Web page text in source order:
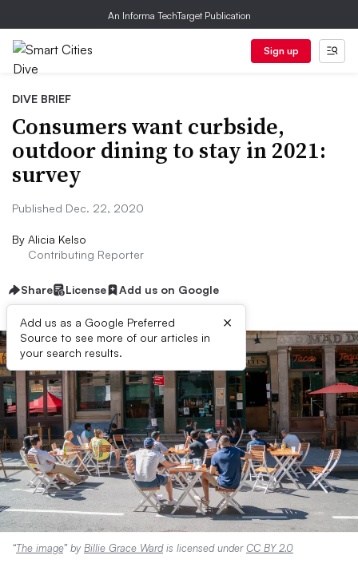
An Informa TechTarget Publication
Sign up
DIVE BRIEF
Consumers want curbside,
outdoor dining to stay in 2021:
survey
Published Dec. 22, 2020
By Alicia Kelso
Contributing Reporter
Share License Add us on Google
Add us as a Google Preferred
Source to see more of our articles in
your search results.
×
“The image” by Billie Grace Wardis licensed underCC BY 2.0